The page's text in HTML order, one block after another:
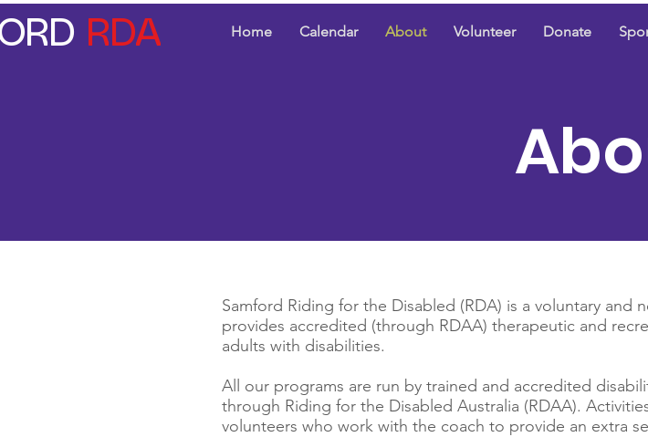
RDA Home Calendar About Volunteer Donate
Samford Riding for the Disabled (RDA) is a voluntary
provides accredited (through RDAA) therapeutic and
adults with disabilities.
All our programs are run by trained and accredited
through Riding for the Disabled Australia (RDAA).
volunteers who work with the coach to provide an extra